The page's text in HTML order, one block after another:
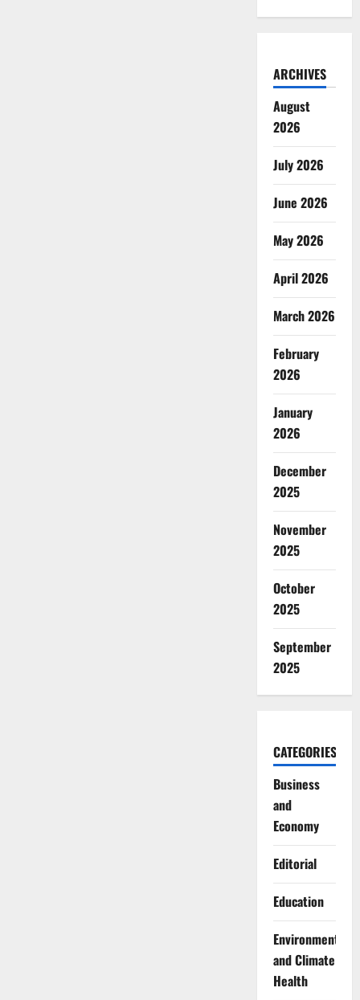
ARCHIVES
August
2026
July 2026
June 2026
May 2026
April 2026
March 2026
February
2026
January
2026
December
2025
November
2025
October
2025
September
2025
CATEGORIES
Business
and
Economy
Editorial
Education
Environment
and Climate
Health